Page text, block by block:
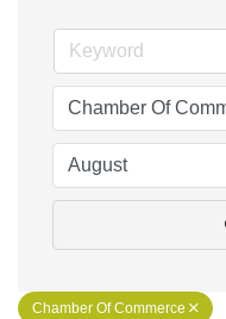
Chamber Of Commerce